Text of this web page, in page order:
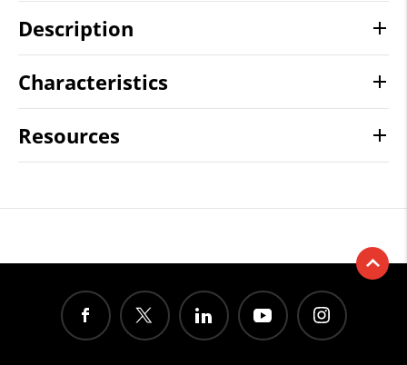
Description
Characteristics
Resources